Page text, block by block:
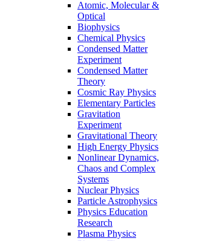
Atomic, Molecular &
Optical
Biophysics
Chemical Physics
Condensed Matter
Experiment
Condensed Matter
Theory
Cosmic Ray Physics
Elementary Particles
Gravitation
Experiment
Gravitational Theory
High Energy Physics
Nonlinear Dynamics,
Chaos and Complex
Systems
Nuclear Physics
Particle Astrophysics
Physics Education
Research
Plasma Physics